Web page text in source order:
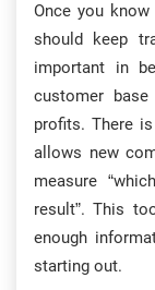
Once you
should keep
important in
customer
profits. There
allows new
measure
result”. This
enough
starting out.